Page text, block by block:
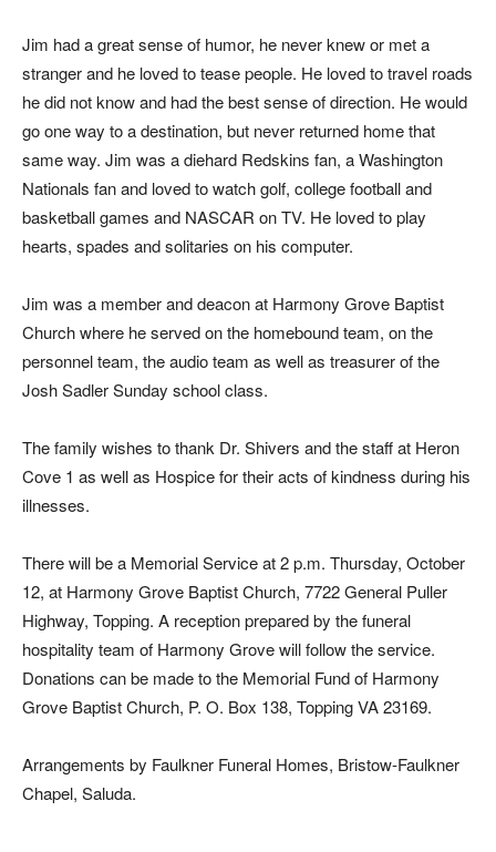
Jim had a great sense of humor, he never knew or met a
stranger and he loved to tease people. He loved to travel roads
he did not know and had the best sense of direction. He would
go one way to a destination, but never returned home that
same way. Jim was a diehard Redskins fan, a Washington
Nationals fan and loved to watch golf, college football and
basketball games and NASCAR on TV. He loved to play
hearts, spades and solitaries on his computer.
Jim was a member and deacon at Harmony Grove Baptist
Church where he served on the homebound team, on the
personnel team, the audio team as well as treasurer of the
Josh Sadler Sunday school class.
The family wishes to thank Dr. Shivers and the staff at Heron
Cove 1 as well as Hospice for their acts of kindness during his
illnesses.
There will be a Memorial Service at 2 p.m. Thursday, October
12, at Harmony Grove Baptist Church, 7722 General Puller
Highway, Topping. A reception prepared by the funeral
hospitality team of Harmony Grove will follow the service.
Donations can be made to the Memorial Fund of Harmony
Grove Baptist Church, P. O. Box 138, Topping VA 23169.
Arrangements by Faulkner Funeral Homes, Bristow-Faulkner
Chapel, Saluda.